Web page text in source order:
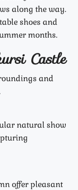
along the way.
shoes and
months.
Castle
and
natural show
offer pleasant